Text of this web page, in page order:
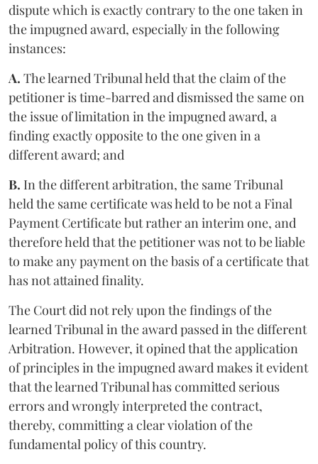
dispute which is exactly contrary to the one taken in
the impugned award, especially in the following
instances:
A. The learned Tribunal held that the claim of the
petitioner is time-barred and dismissed the same on
the issue of limitation in the impugned award, a
finding exactly opposite to the one given in a
different award; and
B. In the different arbitration, the same Tribunal
held the same certificate was held to be not a Final
Payment Certificate but rather an interim one, and
therefore held that the petitioner was not to be liable
to make any payment on the basis of a certificate that
has not attained finality.
The Court did not rely upon the findings of the
learned Tribunal in the award passed in the different
Arbitration. However, it opined that the application
of principles in the impugned award makes it evident
that the learned Tribunal has committed serious
errors and wrongly interpreted the contract,
thereby, committing a clear violation of the
fundamental policy of this country.